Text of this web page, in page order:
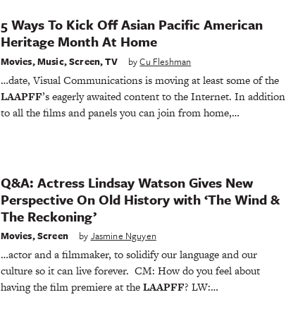
5 Ways To Kick Off Asian Pacific American
Heritage Month At Home
Movies,Music,Screen,TV byCu Fleshman
…date, Visual Communications is moving at least some of the
LAAPFF’s eagerly awaited content to the Internet. In addition
to all the films and panels you can join from home,…
Q&A: Actress Lindsay Watson Gives New
Perspective On Old History with ‘The Wind &
The Reckoning’
Movies,Screen by Jasmine Nguyen
…actor and a filmmaker, to solidify our language and our
culture so it can live forever. CM: How do you feel about
having the film premiere at theLAAPFF? LW:…